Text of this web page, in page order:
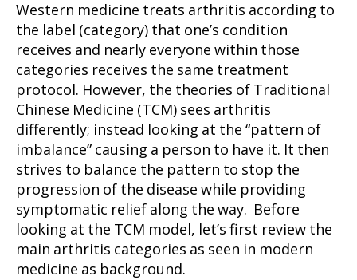
Western medicine treats arthritis according to
the label (category) that one’s condition
receives and nearly everyone within those
categories receives the same treatment
protocol. However, the theories of Traditional
Chinese Medicine (TCM) sees arthritis
differently; instead looking at the “pattern of
imbalance” causing a person to have it. It then
strives to balance the pattern to stop the
progression of the disease while providing
symptomatic relief along the way. Before
looking at the TCM model, let’s first review the
main arthritis categories as seen in modern
medicine as background.